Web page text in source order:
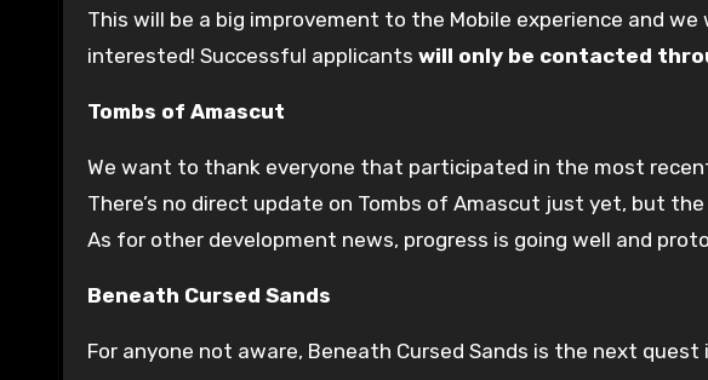
This will be a big improvement to the Mobile experience and
interested! Successful applicants will only be contacted
Tombs of Amascut
We want to thank everyone that participated in the most
There’s no direct update on Tombs of Amascut just yet, but
As for other development news, progress is going well and
Beneath Cursed Sands
For anyone not aware, Beneath Cursed Sands is the next